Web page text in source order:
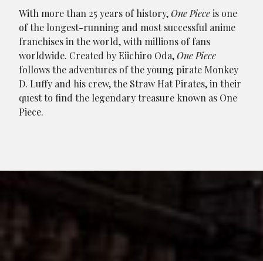
With more than 25 years of history, One Pieceis one
of the longest-running and most successful anime
franchises in the world, with millions of fans
worldwide. Created by Eiichiro Oda, One Piece
follows the adventures of the young pirate Monkey
D. Luffy and his crew, the Straw Hat Pirates, in their
quest to find the legendary treasure known as One
Piece.